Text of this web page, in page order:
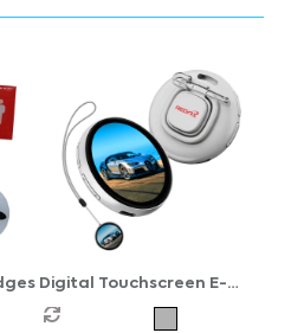
Digital Touchscreen E-
Badge